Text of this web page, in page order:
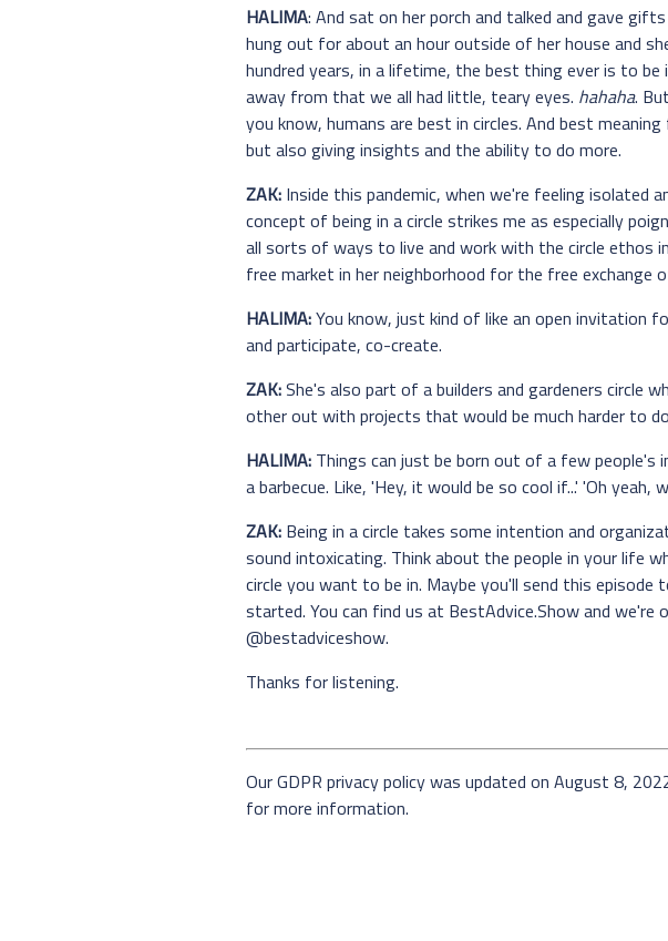
HALIMA: And sat on her porch and talked and gave
hung out for about an hour outside of her house and
hundred years, in a lifetime, the best thing ever is to be
away from that we all had little, teary eyes. hahaha.
you know, humans are best in circles. And best
but also giving insights and the ability to do more.
ZAK: Inside this pandemic, when we're feeling isolated
concept of being in a circle strikes me as especially
all sorts of ways to live and work with the circle ethos
free market in her neighborhood for the free exchange
HALIMA:You know, just kind of like an open invitation
and participate, co-create.
ZAK:She's also part of a builders and gardeners circle
other out with projects that would be much harder to
HALIMA: Things can just be born out of a few people's
a barbecue. Like, 'Hey, it would be so cool if...' 'Oh yeah,
ZAK: Being in a circle takes some intention and
sound intoxicating. Think about the people in your life
circle you want to be in. Maybe you'll send this
started. You can find us at BestAdvice.Show and we're
@bestadviceshow.
Thanks for listening.
Our GDPR privacy policy was updated on August 8,
for more information.